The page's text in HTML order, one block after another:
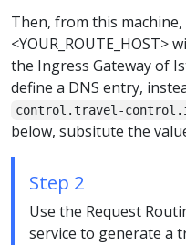
Then, from this
the Ingress Gateway of
define a DNS entry,
control.travel-
below, subsitute the
Step 2
Use the Request
service to generate a